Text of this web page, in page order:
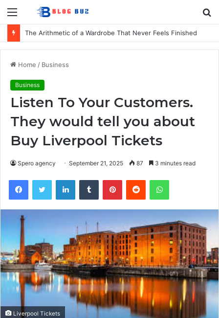
Menu
The Arithmetic of a Wardrobe That Never Feels Finished
Home / Business
Business
Listen To Your Customers.
They would tell you about
Buy Liverpool Tickets
Spero agency September 21, 2025 87 3 minutes read
FacebookTwitter LinkedInTumblr PinterestReddit WhatsApp
Liverpool Tickets